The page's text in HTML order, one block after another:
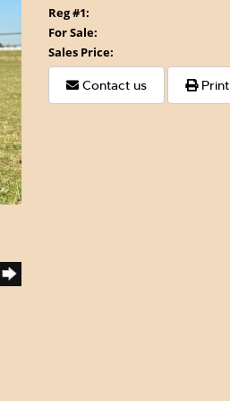
Reg #1:
For Sale:
Sales Price:
Contact us Print